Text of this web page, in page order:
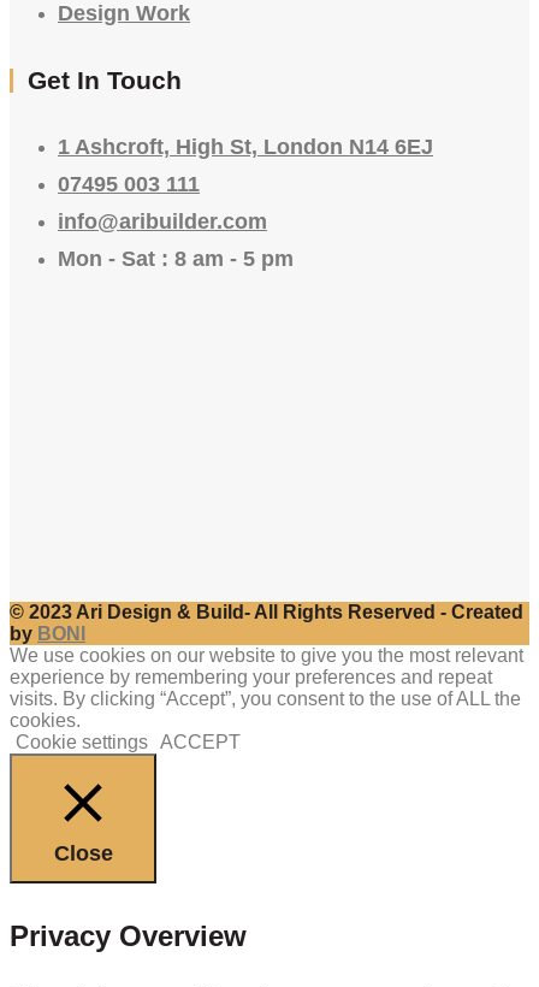
Design Work
Get In Touch
1 Ashcroft, High St, London N14 6EJ
07495 003 111
info@aribuilder.com
Mon - Sat : 8 am - 5 pm
© 2023 Ari Design & Build- All Rights Reserved - Created
by BONI
We use cookies on our website to give you the most relevant
experience by remembering your preferences and repeat
visits. By clicking “Accept”, you consent to the use of ALL the
cookies.
Cookie settings ACCEPT
Close
Privacy Overview